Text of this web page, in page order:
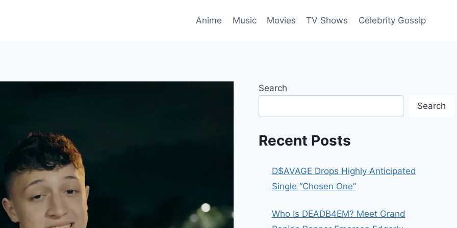
Anime Music Movies TV Shows Celebrity Gossip
Search
Search
Recent Posts
D$AVAGE Drops Highly Anticipated
Single “Chosen One”
Who Is DEADB4EM? Meet Grand